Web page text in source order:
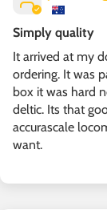
Simply quality
It arrived at my
ordering. It was
box it was hard
deltic. Its that
accurascale
want.